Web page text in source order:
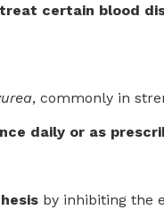
treat certain blood
, commonly in
daily or as
by inhibiting the